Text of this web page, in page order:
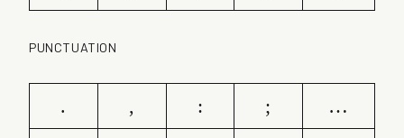
PUNCTUATION
. , : ;
…